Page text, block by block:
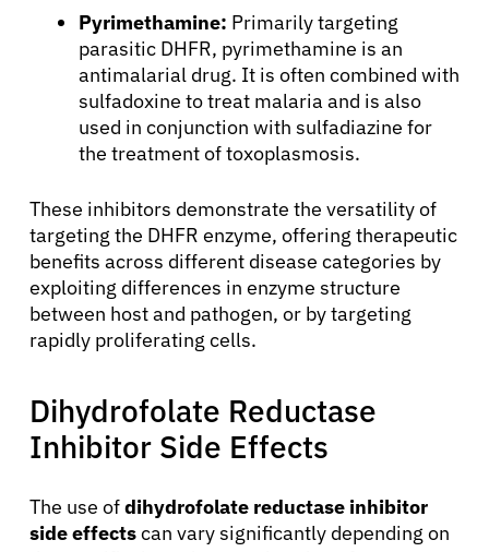
About Cancer
Pyrimethamine: Primarily targeting
parasitic DHFR, pyrimethamine is an
antimalarial drug. It is often combined with
sulfadoxine to treat malaria and is also
used in conjunction with sulfadiazine for
the treatment of toxoplasmosis.
These inhibitors demonstrate the versatility of
targeting the DHFR enzyme, offering therapeutic
benefits across different disease categories by
exploiting differences in enzyme structure
between host and pathogen, or by targeting
rapidly proliferating cells.
Dihydrofolate Reductase
Inhibitor Side Effects
The use ofdihydrofolate reductase inhibitor
side effectscan vary significantly depending on